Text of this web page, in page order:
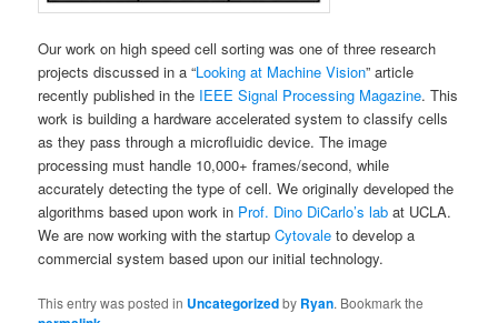
Our work on high speed cell sorting was one of three research
projects discussed in a “Looking at Machine Vision” article
recently published in the IEEE Signal Processing Magazine. This
work is building a hardware accelerated system to classify cells
as they pass through a microfluidic device. The image
processing must handle 10,000+ frames/second, while
accurately detecting the type of cell. We originally developed the
algorithms based upon work in Prof. Dino DiCarlo’s lab at UCLA.
We are now working with the startupCytovale to develop a
commercial system based upon our initial technology.
This entry was posted in Uncategorizedby Ryan. Bookmark the